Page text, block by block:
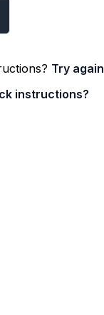
Try again
instructions?